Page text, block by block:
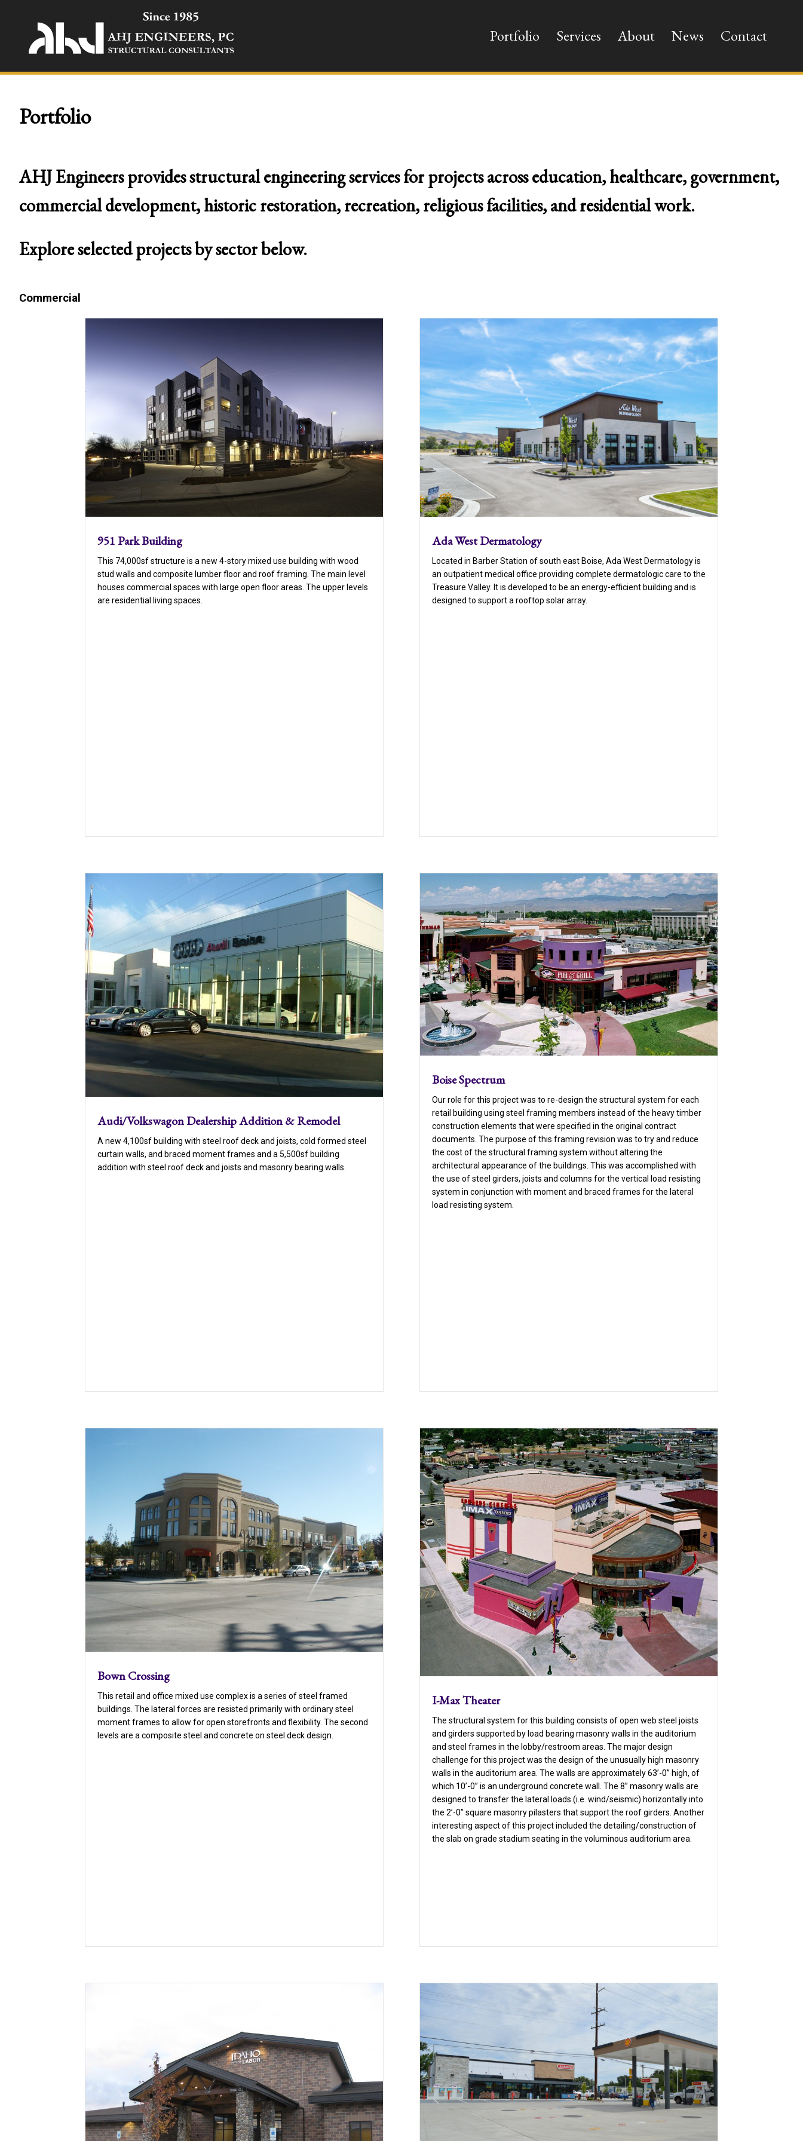
Portfolio Services About News Contact
Portfolio
AHJ Engineers provides structural engineering services for projects across education, healthcare, government,
commercial development, historic restoration, recreation, religious facilities, and residential work.
Explore selected projects by sector below.
Commercial
951 Park Building
This 74,000sf structure is a new 4-story mixed use building with wood
stud walls and composite lumber floor and roof framing. The main level
houses commercial spaces with large open floor areas. The upper levels
are residential living spaces.
Ada West Dermatology
Located in Barber Station of south east Boise, Ada West Dermatology is
an outpatient medical office providing complete dermatologic care to the
Treasure Valley. It is developed to be an energy-efficient building and is
designed to support a rooftop solar array.
Audi/Volkswagon Dealership Addition & Remodel
A new 4,100sf building with steel roof deck and joists, cold formed steel
curtain walls, and braced moment frames and a 5,500sf building
addition with steel roof deck and joists and masonry bearing walls.
Boise Spectrum
Our role for this project was to re-design the structural system for each
retail building using steel framing members instead of the heavy timber
construction elements that were specified in the original contract
documents. The purpose of this framing revision was to try and reduce
the cost of the structural framing system without altering the
architectural appearance of the buildings. This was accomplished with
the use of steel girders, joists and columns for the vertical load resisting
system in conjunction with moment and braced frames for the lateral
load resisting system.
Bown Crossing
This retail and office mixed use complex is a series of steel framed
buildings. The lateral forces are resisted primarily with ordinary steel
moment frames to allow for open storefronts and flexibility. The second
levels are a composite steel and concrete on steel deck design.
I-Max Theater
The structural system for this building consists of open web steel joists
and girders supported by load bearing masonry walls in the auditorium
and steel frames in the lobby/restroom areas. The major design
challenge for this project was the design of the unusually high masonry
walls in the auditorium area. The walls are approximately 63’-0” high, of
which 10’-0” is an underground concrete wall. The 8” masonry walls are
designed to transfer the lateral loads (i.e. wind/seismic) horizontally into
the 2’-0” square masonry pilasters that support the roof girders. Another
interesting aspect of this project included the detailing/construction of
the slab on grade stadium seating in the voluminous auditorium area.